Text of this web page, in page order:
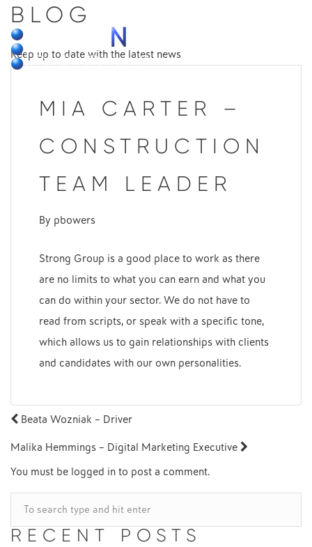
BLOG
Keep up to date with the latest news
MIA CARTER –
CONSTRUCTION
TEAM LEADER
By pbowers
Strong Group is a good place to work as there
are no limits to what you can earn and what you
can do within your sector. We do not have to
read from scripts, or speak with a specific tone,
which allows us to gain relationships with clients
and candidates with our own personalities.
POST
NAVIGATION
Beata Wozniak – Driver
Malika Hemmings – Digital Marketing Executive
You must be logged in to post a comment.
RECENT POSTS